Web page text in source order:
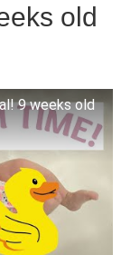
old
9 weeks old